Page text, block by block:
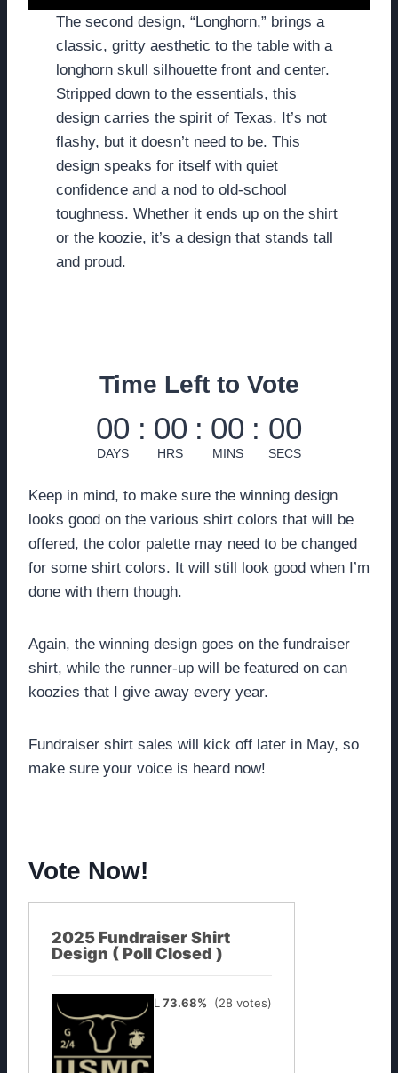
The second design, “Longhorn,” brings a
classic, gritty aesthetic to the table with a
longhorn skull silhouette front and center.
Stripped down to the essentials, this
design carries the spirit of Texas. It’s not
flashy, but it doesn’t need to be. This
design speaks for itself with quiet
confidence and a nod to old-school
toughness. Whether it ends up on the shirt
or the koozie, it’s a design that stands tall
and proud.
Time Left to Vote
00
DAYS
: 00
HRS
: 00
MINS
: 00
SECS
Keep in mind, to make sure the winning design
looks good on the various shirt colors that will be
offered, the color palette may need to be changed
for some shirt colors. It will still look good when I’m
done with them though.
Again, the winning design goes on the fundraiser
shirt, while the runner-up will be featured on can
koozies that I give away every year.
Fundraiser shirt sales will kick off later in May, so
make sure your voice is heard now!
Vote Now!
2025 Fundraiser Shirt
Design ( Poll Closed )
Longhorn
73.68% (28 votes)